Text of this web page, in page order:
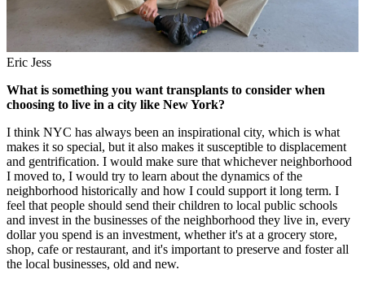
Eric Jess
What is something you want transplants to consider when
choosing to live in a city like New York?
I think NYC has always been an inspirational city, which is what
makes it so special, but it also makes it susceptible to displacement
and gentrification. I would make sure that whichever neighborhood
I moved to, I would try to learn about the dynamics of the
neighborhood historically and how I could support it long term. I
feel that people should send their children to local public schools
and invest in the businesses of the neighborhood they live in, every
dollar you spend is an investment, whether it's at a grocery store,
shop, cafe or restaurant, and it's important to preserve and foster all
the local businesses, old and new.